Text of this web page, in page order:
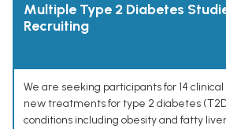
Multiple Type 2 Diabetes
Recruiting
We are seeking participants for 14
new treatments for type 2 diabetes
conditions including obesity and fatty